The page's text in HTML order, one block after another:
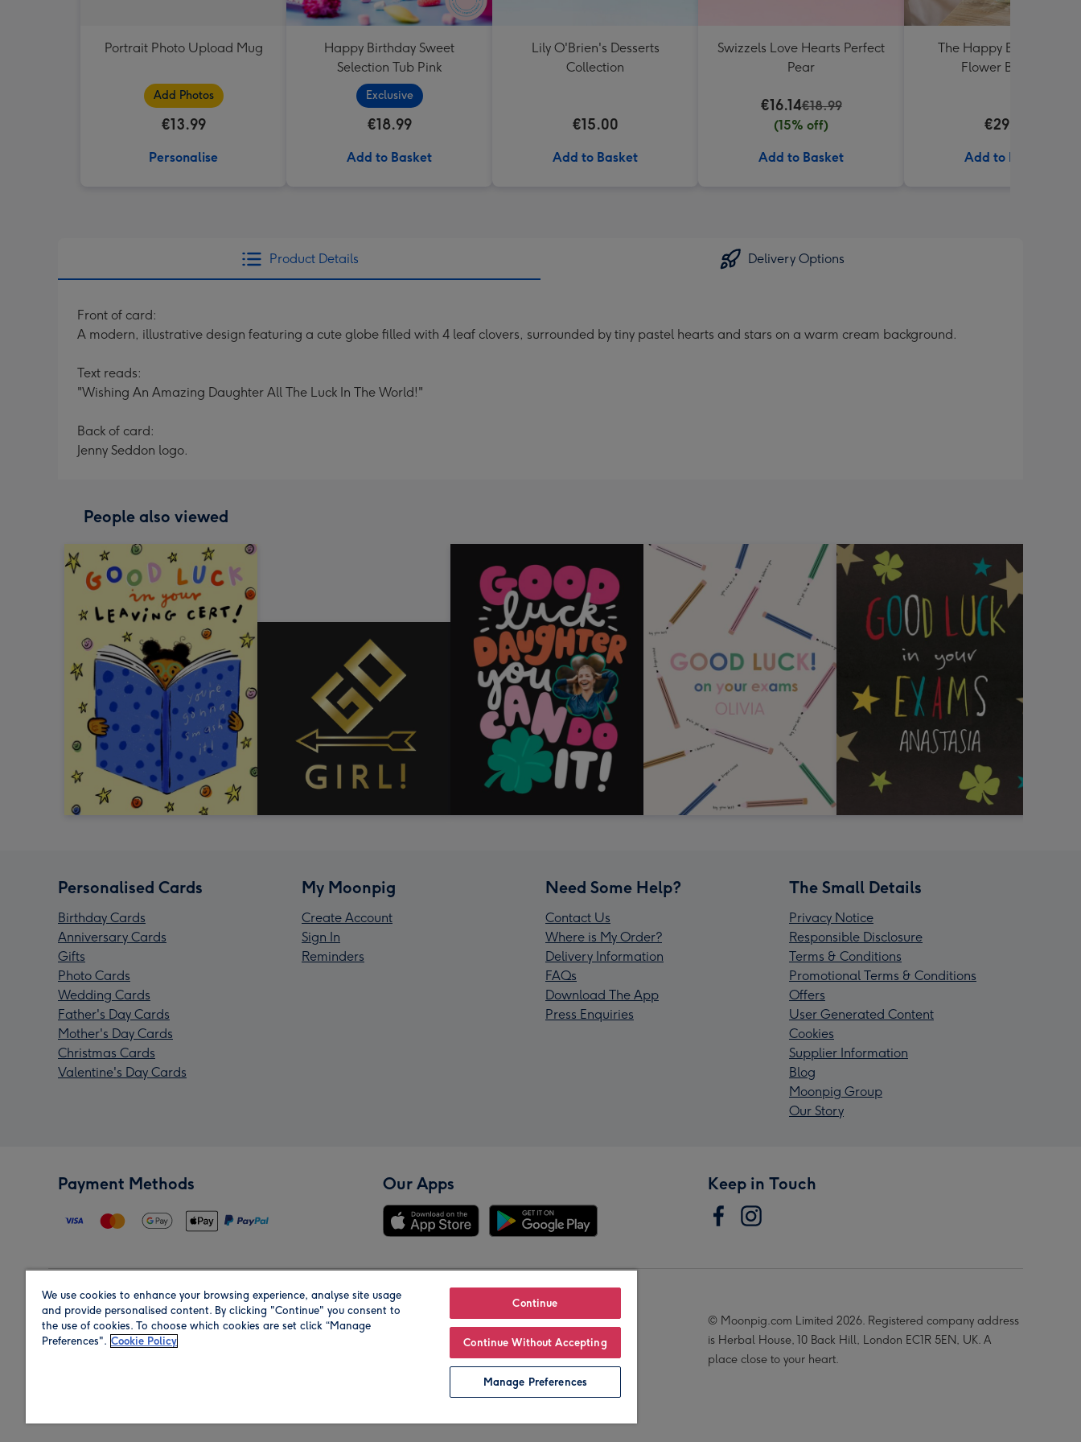
Portrait Photo Upload Mug
Add Photos
€13.99
Personalise
Happy Birthday Sweet
Selection Tub Pink
Exclusive
€18.99
Add to Basket
Lily O'Brien's Desserts
Collection
€15.00
Add to Basket
Swizzels Love Hearts Perfect
Pear
€16.14€18.99
(15% off)
Add to Basket
The Happy Bunch Fresh
Flower Bouquet
€29.99
Add to Basket
Product Details Delivery Options
Front of card:
A modern, illustrative design featuring a cute globe filled with 4 leaf clovers, surrounded by tiny pastel hearts and stars on a warm cream background.
Text reads:
"Wishing An Amazing Daughter All The Luck In The World!"
Back of card:
Jenny Seddon logo.
People also viewed
Personalised Cards
Birthday Cards
Anniversary Cards
Gifts
Photo Cards
Wedding Cards
Father's Day Cards
Mother's Day Cards
Christmas Cards
Valentine's Day Cards
My Moonpig
Create Account
Sign In
Reminders
Need Some Help?
Contact Us
Where is My Order?
Delivery Information
FAQs
Download The App
Press Enquiries
The Small Details
Privacy Notice
Responsible Disclosure
Terms & Conditions
Promotional Terms & Conditions
Offers
User Generated Content
Cookies
Supplier Information
Blog
Moonpig Group
Our Story
Payment Methods Our Apps Keep in Touch
Region Our Brands
© Moonpig.com Limited 2026. Registered company address
is Herbal House, 10 Back Hill, London EC1R 5EN, UK. A
place close to your heart.
We use cookies to enhance your browsing experience, analyse site usage
and provide personalised content. By clicking "Continue" you consent to
the use of cookies. To choose which cookies are set click “Manage
Preferences". Cookie Policy
Continue
Continue Without Accepting
Manage Preferences